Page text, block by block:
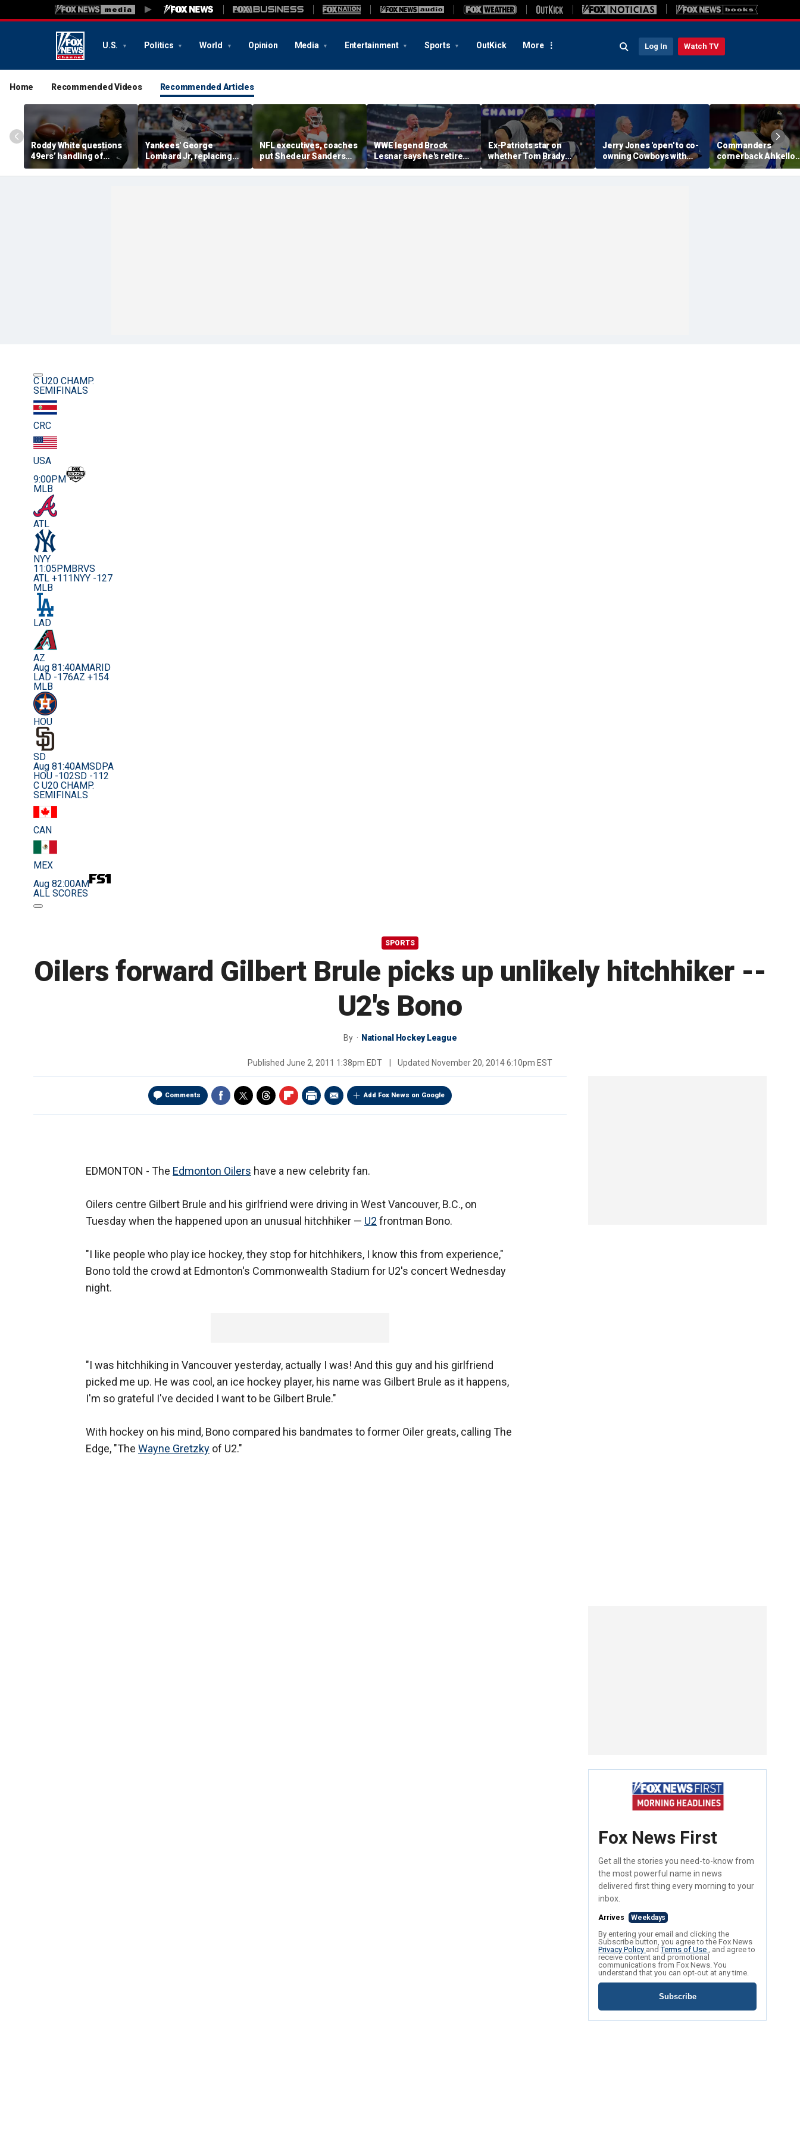
U.S. Politics World Opinion Media Entertainment Sports OutKick More Log In Watch TV
Home Recommended Videos Recommended Articles
Roddy White questions
49ers’ handling of
Brandon Aiyuk as
receiver's future in San
Yankees' George
Lombard Jr, replacing
embattled Anthony
Volpe, mashes home run
NFL executives, coaches
put Shedeur Sanders
last in QB rankings in
survey: 'Shouldn't lose to
WWE legend Brock
Lesnar says he's retired
after losing to Oba Femi
at SummerSlam
Ex-Patriots star on
whether Tom Brady
could face same HOF
fate as Bill Belichick:
Jerry Jones 'open' to co-
owning Cowboys with
Mark Cuban: 'All the
respect in the world for
Commanders
cornerback Ahkello
Witherspoon retires
from football at 31
C U20 CHAMP.
SEMIFINALS
CRC
USA
9:00PM
MLB
ATL
NYY
11:05PM BRVS
ATL +111 NYY -127
MLB
LAD
AZ
Aug 81:40AMARID
LAD -176AZ +154
MLB
HOU
SD
Aug 81:40AMSDPA
HOU -102SD -112
C U20 CHAMP.
SEMIFINALS
CAN
MEX
Aug 82:00AM
ALL SCORES
SPORTS
Oilers forward Gilbert Brule picks up unlikely hitchhiker --
U2's Bono
By National Hockey League
Published June 2, 2011 1:38pm EDT Updated November 20, 2014 6:10pm EST
Comments Add Fox News on Google
EDMONTON - The Edmonton Oilers have a new celebrity fan.
Oilers centre Gilbert Brule and his girlfriend were driving in West Vancouver, B.C., on
Tuesday when the happened upon an unusual hitchhiker — U2 frontman Bono.
"I like people who play ice hockey, they stop for hitchhikers, I know this from experience,"
Bono told the crowd at Edmonton's Commonwealth Stadium for U2's concert Wednesday
night.
"I was hitchhiking in Vancouver yesterday, actually I was! And this guy and his girlfriend
picked me up. He was cool, an ice hockey player, his name was Gilbert Brule as it happens,
I'm so grateful I've decided I want to be Gilbert Brule."
With hockey on his mind, Bono compared his bandmates to former Oiler greats, calling The
Edge, "The Wayne Gretzky of U2."
Fox News First
Get all the stories you need-to-know from
the most powerful name in news
delivered first thing every morning to your
inbox.
Arrives Weekdays
By entering your email and clicking the
Subscribe button, you agree to the Fox News
Privacy Policy andTerms of Use , and agree to
receive content and promotional
communications from Fox News. You
understand that you can opt-out at any time.
Subscribe